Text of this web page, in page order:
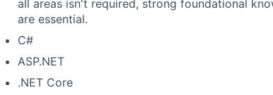
all areas isn't required, strong foundational
are essential.
C#
ASP.NET
.NET Core